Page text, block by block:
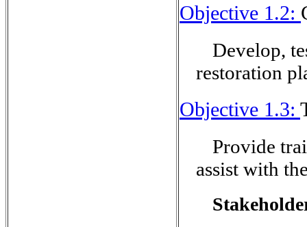
Objective 1.2:
Develop,
restoration
Objective 1.3:
Provide
assist with